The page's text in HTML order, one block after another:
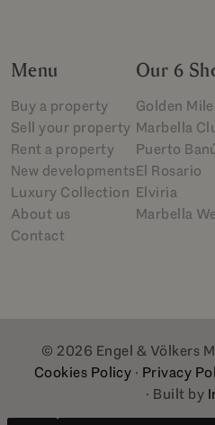
Menu
Buy a property
Sell your property
Rent a property
New developments
Luxury Collection
About us
Contact
Our 6
Golden Mile
Marbella
Puerto
El Rosario
Elviria
Marbella
© 2026 Engel & Völkers
Cookies Policy · Privacy
· Built by